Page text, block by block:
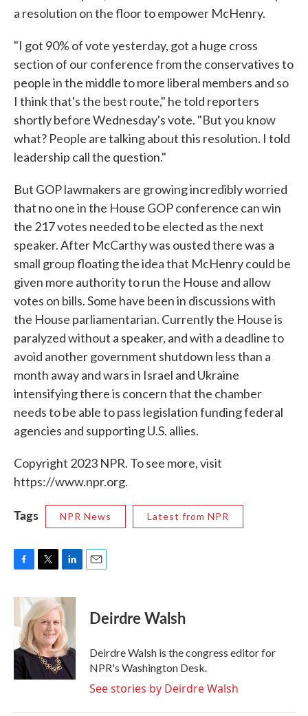
a resolution on the floor to empower McHenry.
"I got 90% of vote yesterday, got a huge cross
section of our conference from the conservatives to
people in the middle to more liberal members and so
I think that's the best route," he told reporters
shortly before Wednesday's vote. "But you know
what? People are talking about this resolution. I told
leadership call the question."
But GOP lawmakers are growing incredibly worried
that no one in the House GOP conference can win
the 217 votes needed to be elected as the next
speaker. After McCarthy was ousted there was a
small group floating the idea that McHenry could be
given more authority to run the House and allow
votes on bills. Some have been in discussions with
the House parliamentarian. Currently the House is
paralyzed without a speaker, and with a deadline to
avoid another government shutdown less than a
month away and wars in Israel and Ukraine
intensifying there is concern that the chamber
needs to be able to pass legislation funding federal
agencies and supporting U.S. allies.
Copyright 2023 NPR. To see more, visit
https://www.npr.org.
Tags NPR News Latest from NPR
c
b
o
o
k
i
t
t
e
r
n
k
e
d
I
n
Deirdre Walsh
Deirdre Walsh is the congress editor for
NPR's Washington Desk.
See stories by Deirdre Walsh